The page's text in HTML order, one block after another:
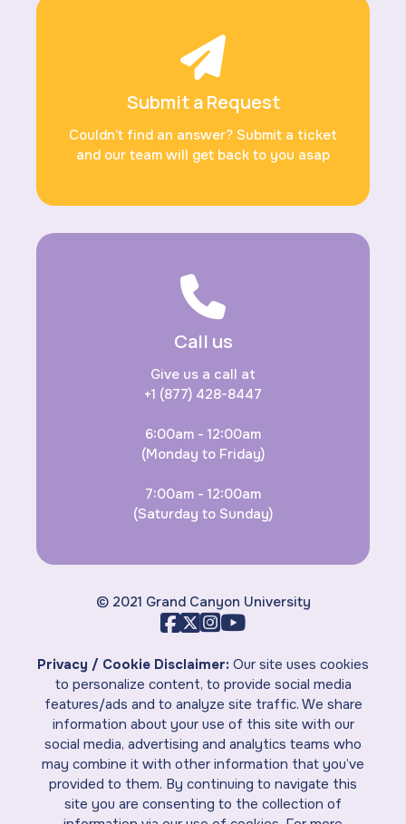
Submit a Request
Couldn’t find an answer? Submit a ticket
and our team will get back to you asap
Call us
Give us a call at
+1 (877) 428-8447
6:00am - 12:00am
(Monday to Friday)
7:00am - 12:00am
(Saturday to Sunday)
© 2021 Grand Canyon University
Privacy / Cookie Disclaimer: Our site uses cookies
to personalize content, to provide social media
features/ads and to analyze site traffic. We share
information about your use of this site with our
social media, advertising and analytics teams who
may combine it with other information that you’ve
provided to them. By continuing to navigate this
site you are consenting to the collection of